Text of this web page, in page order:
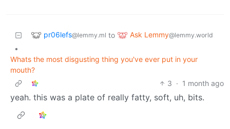
pr06lefs@lemmy.ml to Ask Lemmy@lemmy.world
•
Whats the most disgusting thing you've ever put in your
mouth?
3 · 1 month ago
yeah. this was a plate of really fatty, soft, uh, bits.